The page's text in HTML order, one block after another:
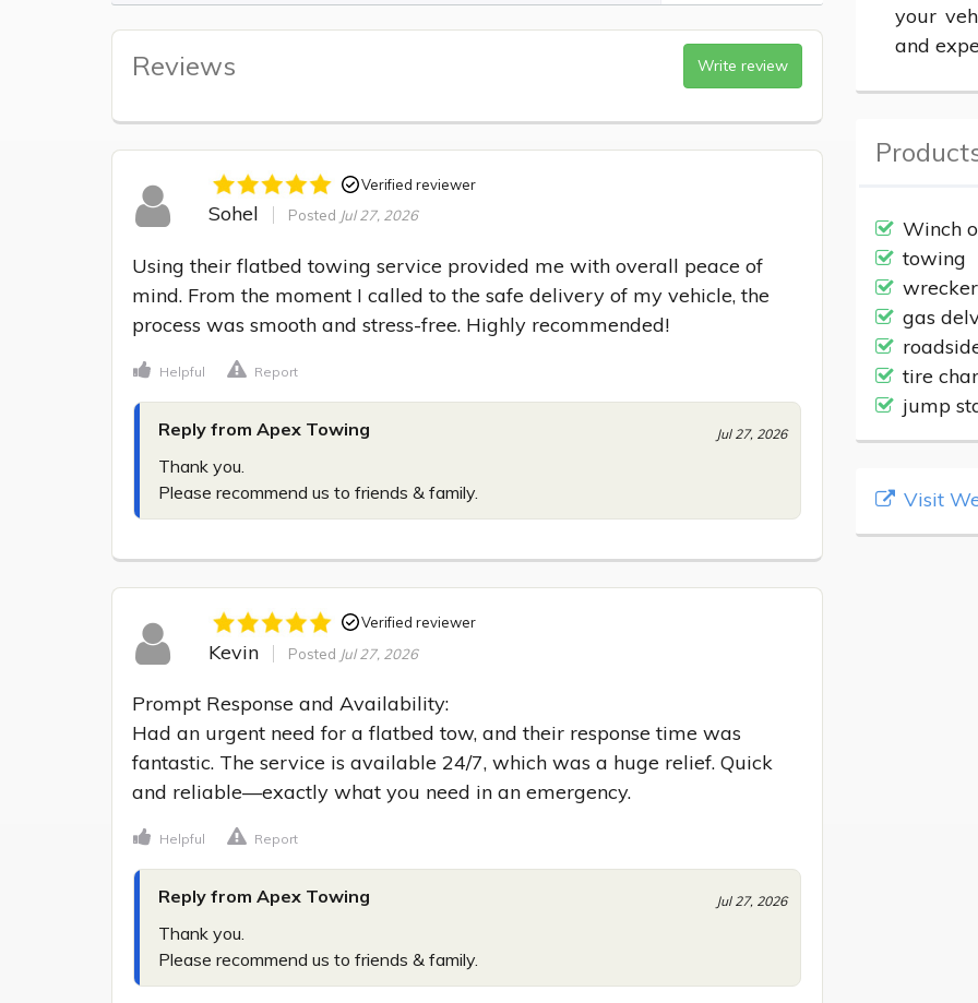
Reviews Write review
Verified reviewer
Sohel Posted Jul 27, 2026
Using their flatbed towing service provided me with overall peace of
mind. From the moment I called to the safe delivery of my vehicle, the
process was smooth and stress-free. Highly recommended!
Helpful Report
Reply from Apex Towing Jul 27, 2026
Thank you.
Please recommend us to friends & family.
Verified reviewer
Kevin Posted Jul 27, 2026
Prompt Response and Availability:
Had an urgent need for a flatbed tow, and their response time was
fantastic. The service is available 24/7, which was a huge relief. Quick
and reliable—exactly what you need in an emergency.
Helpful Report
Reply from Apex Towing Jul 27, 2026
Thank you.
Please recommend us to friends & family.
your
and
Winch
towing
wrecker
gas
tire
jump
Visit